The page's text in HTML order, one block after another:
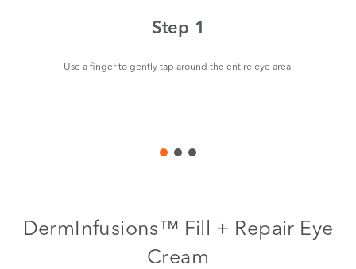
Step 1
Use a finger to gently tap around the entire eye area.
DermInfusions™ Fill + Repair Eye
Cream